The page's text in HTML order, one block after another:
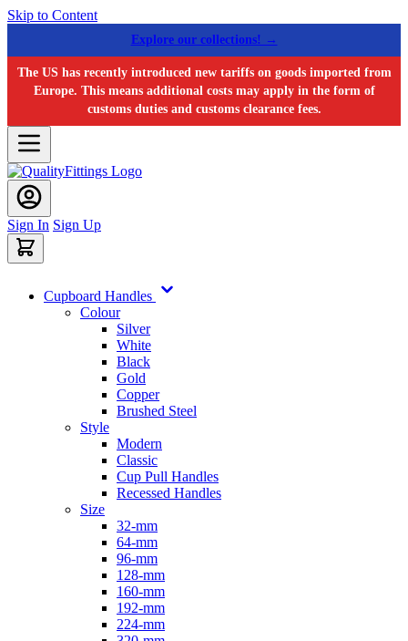
Skip to Content
Explore our collections! →
The US has recently introduced new tariffs on goods imported from
Europe. This means additional costs may apply in the form of
customs duties and customs clearance fees.
Sign In Sign Up
Cupboard Handles
Colour
Silver
White
Black
Gold
Copper
Brushed Steel
Style
Modern
Classic
Cup Pull Handles
Recessed Handles
Size
32-mm
64-mm
96-mm
128-mm
160-mm
192-mm
224-mm